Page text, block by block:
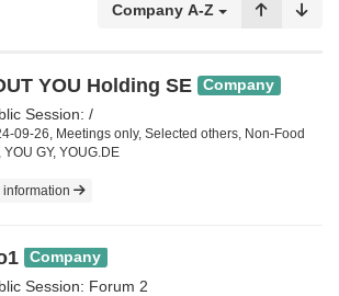
Company A-Z
YOU Holding SE Company
Session: /
09-26, Meetings only, Selected others, Non-Food
YOU GY, YOUG.DE
information
Company
Session: Forum 2